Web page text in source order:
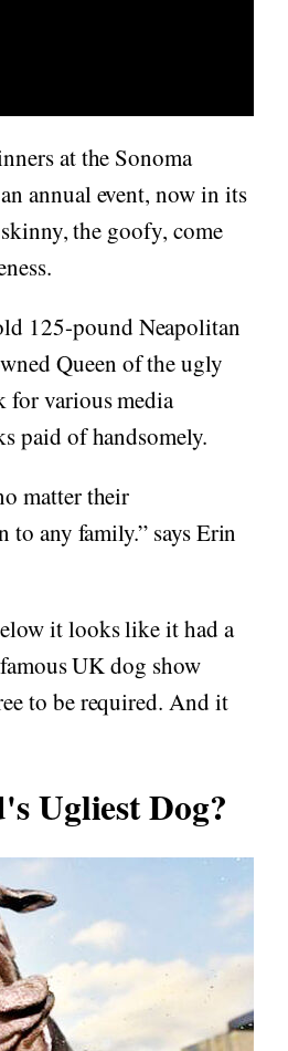
at the Sonoma
annual event, now in its
the goofy, come
125-pound Neapolitan
Queen of the ugly
for various media
paid of handsomely.
matter their
to any family.” says Erin
it looks like it had a
UK dog show
to be required. And it
Ugliest Dog?